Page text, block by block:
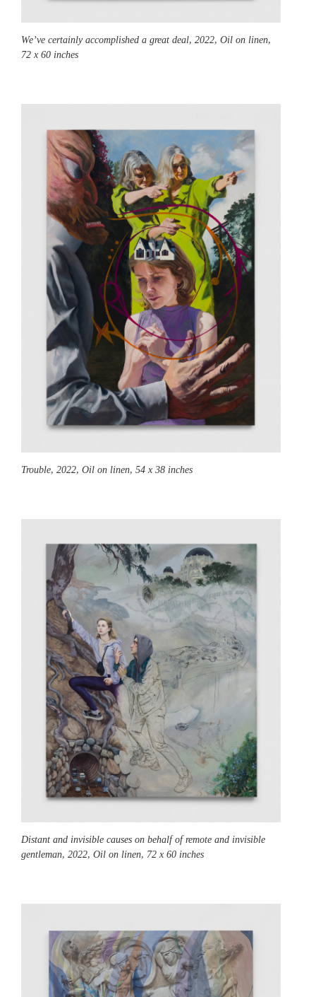
We’ve certainly accomplished a great deal, 2022, Oil on linen,
72 x 60 inches
Trouble, 2022, Oil on linen, 54 x 38 inches
Distant and invisible causes on behalf of remote and invisible
gentleman, 2022, Oil on linen, 72 x 60 inches